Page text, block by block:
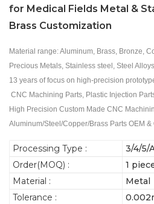
for Medical Fields Metal &
Brass Customization
Material range: Aluminum, Brass, Bronze,
Precious Metals, Stainless steel, Steel Alloys
13 years of focus on high-precision
CNC Machining Parts, Plastic Injection
High Precision Custom Made CNC
Aluminum/Steel/Copper/Brass Parts OEM
Processing Type :
3/4/5/
Order(MOQ) :
1
Material :
Metal
Tolerance :